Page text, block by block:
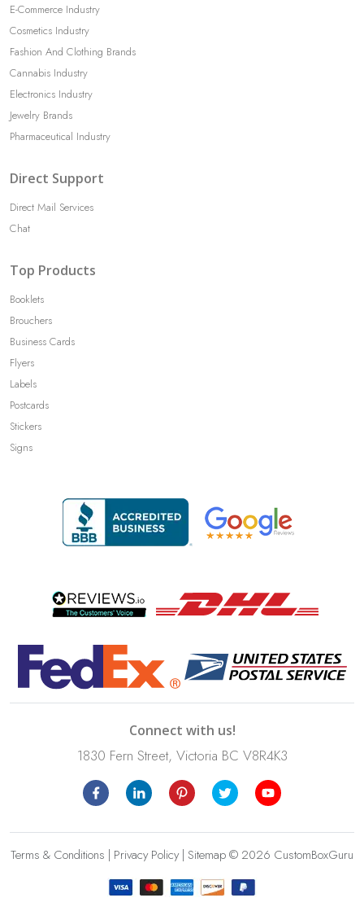
E-Commerce Industry
Cosmetics Industry
Fashion And Clothing Brands
Cannabis Industry
Electronics Industry
Jewelry Brands
Pharmaceutical Industry
Direct Support
Direct Mail Services
Chat
Top Products
Booklets
Brouchers
Business Cards
Flyers
Labels
Postcards
Stickers
Signs
Connect with us!
1830 Fern Street, Victoria BC V8R4K3
Terms & Conditions | Privacy Policy| Sitemap© 2026 CustomBoxGuru